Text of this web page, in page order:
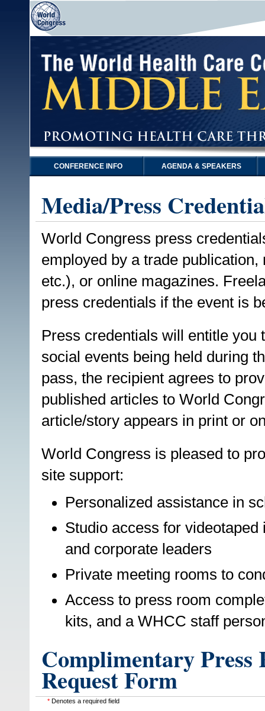
CONFERENCE INFO AGENDA & SPEAKERS
Media/Press
World Congress press
employed by a trade
etc.), or online magazines.
press credentials if the event is
Press credentials will entitle you
social events being held during
pass, the recipient agrees to
published articles to World
article/story appears in print or
World Congress is pleased to
site support:
Personalized assistance in
Studio access for
and corporate leaders
Private meeting rooms to
Access to press room
kits, and a WHCC staff
Complimentary
Request Form
* Denotes a required field